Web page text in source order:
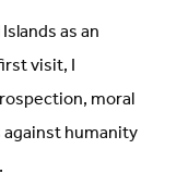
as an
visit, I
moral
humanity